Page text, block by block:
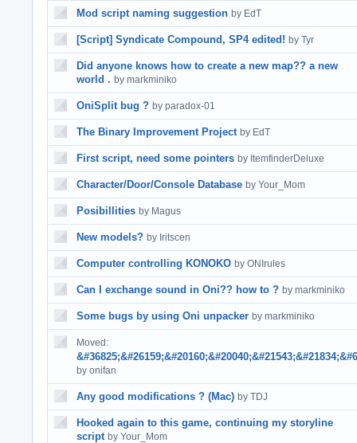
Mod script naming suggestion by EdT
[Script] Syndicate Compound, SP4 edited! by Tyr
Did anyone knows how to create a new map?? a new
world . by markminiko
OniSplit bug ? by paradox-01
The Binary Improvement Project by EdT
First script, need some pointers by ItemfinderDeluxe
Character/Door/Console Database by Your_Mom
Posibillities by Magus
New models? by Iritscen
Computer controlling KONOKO by ONIrules
Can I exchange sound in Oni?? how to ? by markminiko
Some bugs by using Oni unpacker by markminiko
Moved:
by onifan
Any good modifications ? (Mac) by TDJ
Hooked again to this game, continuing my storyline
script by Your_Mom